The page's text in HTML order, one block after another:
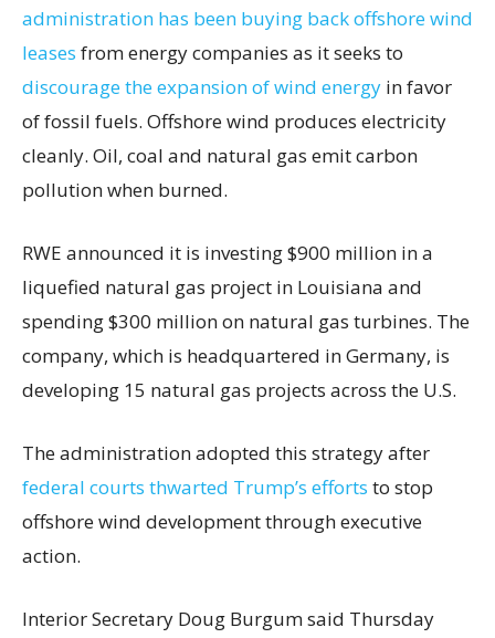
administration has been buying back offshore wind
leases from energy companies as it seeks to
discourage the expansion of wind energy in favor
of fossil fuels. Offshore wind produces electricity
cleanly. Oil, coal and natural gas emit carbon
pollution when burned.
RWE announced it is investing $900 million in a
liquefied natural gas project in Louisiana and
spending $300 million on natural gas turbines. The
company, which is headquartered in Germany, is
developing 15 natural gas projects across the U.S.
The administration adopted this strategy after
federal courts thwarted Trump’s efforts to stop
offshore wind development through executive
action.
Interior Secretary Doug Burgum said Thursday